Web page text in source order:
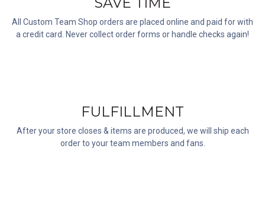
All Custom Team Shop orders are placed online and paid for with
a credit card. Never collect order forms or handle checks again!
FULFILLMENT
After your store closes & items are produced, we will ship each
order to your team members and fans.